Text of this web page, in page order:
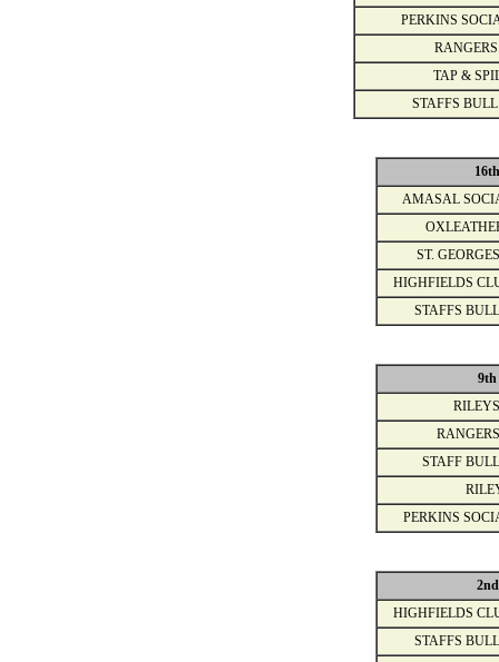
PERKINS
TAP &
STAFFS
AMASAL
ST.
HIGHFIELDS
STAFFS
9th
STAFF
PERKINS
HIGHFIELDS
STAFFS